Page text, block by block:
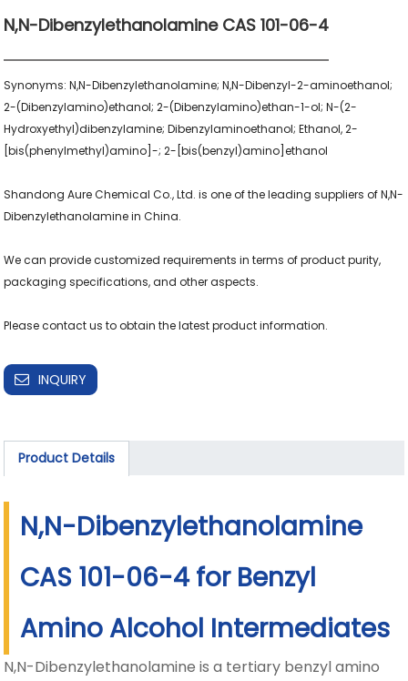
N,N-Dibenzylethanolamine CAS 101-06-4
Synonyms: N,N-Dibenzylethanolamine; N,N-Dibenzyl-2-aminoethanol;
2-(Dibenzylamino)ethanol; 2-(Dibenzylamino)ethan-1-ol; N-(2-
Hydroxyethyl)dibenzylamine; Dibenzylaminoethanol; Ethanol, 2-
[bis(phenylmethyl)amino]-; 2-[bis(benzyl)amino]ethanol
Shandong Aure Chemical Co., Ltd. is one of the leading suppliers of N,N-
Dibenzylethanolamine in China.
We can provide customized requirements in terms of product purity,
packaging specifications, and other aspects.
Please contact us to obtain the latest product information.
INQUIRY
Product Details
N,N-Dibenzylethanolamine
CAS 101-06-4 for Benzyl
Amino Alcohol Intermediates
N,N-Dibenzylethanolamine is a tertiary benzyl amino